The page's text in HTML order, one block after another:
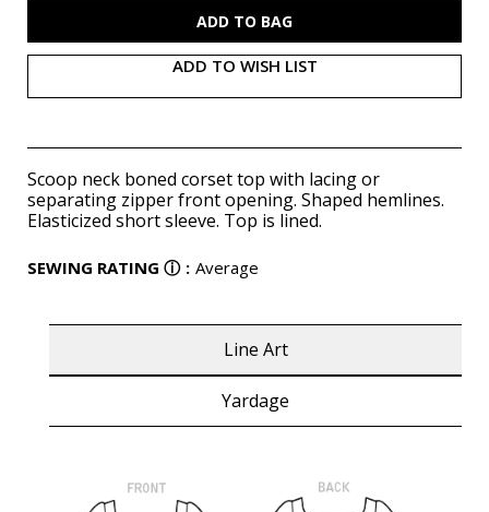
ADD TO WISH LIST
Scoop neck boned corset top with lacing or
separating zipper front opening. Shaped hemlines.
Elasticized short sleeve. Top is lined.
SEWING RATING ⓘ : Average
Line Art
Yardage